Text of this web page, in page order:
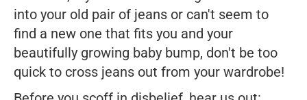
into your old pair of jeans or can't seem to
find a new one that fits you and your
beautifully growing baby bump, don't be too
quick to cross jeans out from your wardrobe!